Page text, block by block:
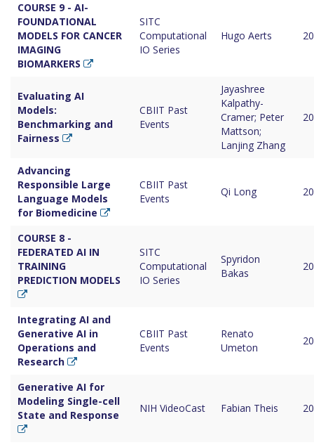
COURSE 9 - AI-
FOUNDATIONAL
MODELS FOR CANCER
IMAGING
BIOMARKERS
SITC
Computational
IO Series
Hugo Aerts
Evaluating AI
Models:
Benchmarking and
Fairness
CBIIT Past
Events
Jayashree
Kalpathy-
Cramer; Peter
Mattson;
Lanjing Zhang
Advancing
Responsible Large
Language Models
for Biomedicine
CBIIT Past
Events
Qi Long
COURSE 8 -
FEDERATED AI IN
TRAINING
PREDICTION MODELS
SITC
Computational
IO Series
Spyridon
Bakas
Integrating AI and
Generative AI in
Operations and
Research
CBIIT Past
Events
Renato
Umeton
Generative AI for
Modeling Single-cell
State and Response
NIH VideoCast Fabian Theis